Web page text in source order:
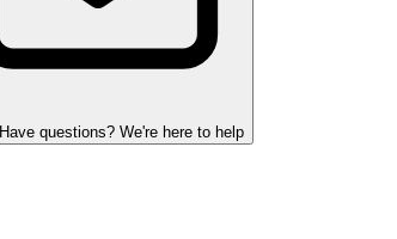
Have questions? We're here to help